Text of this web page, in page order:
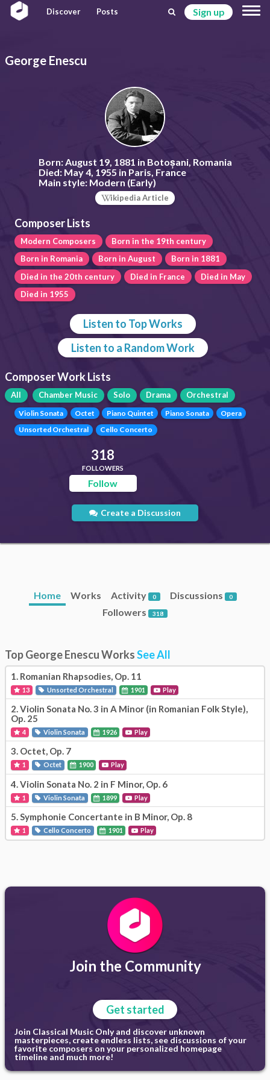
Discover Posts Sign up
George Enescu
Born:August 19, 1881 in Botoșani, Romania
Died:May 4, 1955 in Paris, France
Main style:Modern (Early)
ikipedia Article
Composer Lists
Modern Composers
Born in the 19th century
Born in Romania
Born in August
Born in 1881
Died in the 20th century
Died in France
Died in May
Died in 1955
Listen to Top Works
Listen to a Random Work
Composer Work Lists
All Chamber Music Solo Drama Orchestral
Violin Sonata Octet Piano Quintet Piano Sonata
Opera
Unsorted Orchestral
Cello Concerto
318
FOLLOWERS
Follow
Create a Discussion
Home Works Activity 0 Discussions 0
Followers 318
Top George Enescu WorksSee All
1. Romanian Rhapsodies, Op. 11
13 Unsorted Orchestral 1901 Play
2.Violin Sonata No. 3 in A Minor (in Romanian Folk Style),
Op. 25
4 Violin Sonata 1926 Play
3. Octet, Op. 7
1 Octet 1900 Play
4.Violin Sonata No. 2 in F Minor, Op. 6
1 Violin Sonata 1899 Play
5.Symphonie Concertante in B Minor, Op. 8
1 Cello Concerto 1901 Play
Join the Community
Get started
Join Classical Music Only and discover unknown
masterpieces, create endless lists, see discussions of your
favorite composers on your personalized homepage
timeline and much more!